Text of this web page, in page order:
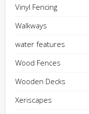
Vinyl Fencing
Walkways
water features
Wood Fences
Wooden Decks
Xeriscapes